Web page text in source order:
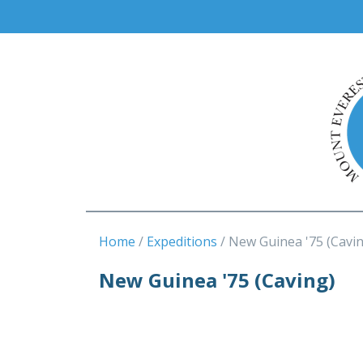
Home Expeditions New Guinea '75
New Guinea '75 (Caving)